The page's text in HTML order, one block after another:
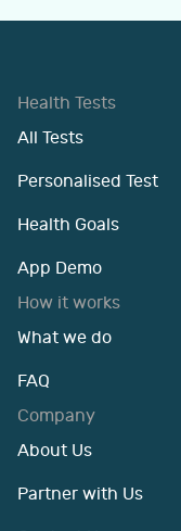
Health Tests
All Tests
Personalised Test
Health Goals
App Demo
How it works
What we do
FAQ
Company
About Us
Partner with Us